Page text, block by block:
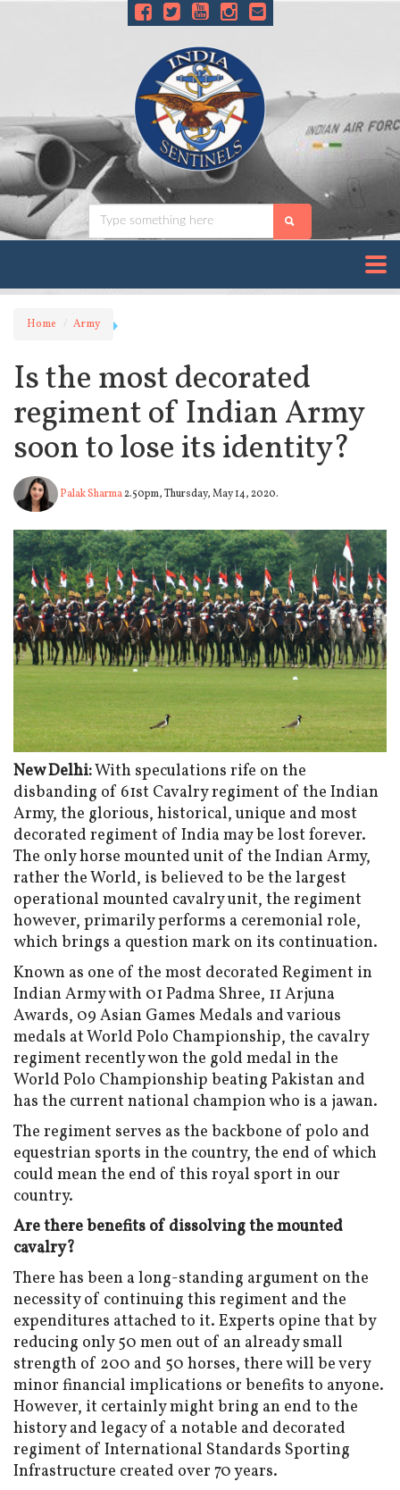
Home Army
Is the most decorated
regiment of Indian Army
soon to lose its identity?
Palak Sharma2.50pm, Thursday, May 14, 2020.
New Delhi:With speculations rife on the
disbanding of 61st Cavalry regiment of the Indian
Army, the glorious, historical, unique and most
decorated regiment of India may be lost forever.
The only horse mounted unit of the Indian Army,
rather the World, is believed to be the largest
operational mounted cavalry unit, the regiment
however, primarily performs a ceremonial role,
which brings a question mark on its continuation.
Known as one of the most decorated Regiment in
Indian Army with 01 Padma Shree, 11 Arjuna
Awards, 09 Asian Games Medals and various
medals at World Polo Championship, the cavalry
regiment recently won the gold medal in the
World Polo Championship beating Pakistan and
has the current national champion who is a jawan.
The regiment serves as the backbone of polo and
equestrian sports in the country, the end of which
could mean the end of this royal sport in our
country.
Are there benefits of dissolving the mounted
cavalry?
There has been a long-standing argument on the
necessity of continuing this regiment and the
expenditures attached to it. Experts opine that by
reducing only 50 men out of an already small
strength of 200 and 50 horses, there will be very
minor financial implications or benefits to anyone.
However, it certainly might bring an end to the
history and legacy of a notable and decorated
regiment of International Standards Sporting
Infrastructure created over 70 years.